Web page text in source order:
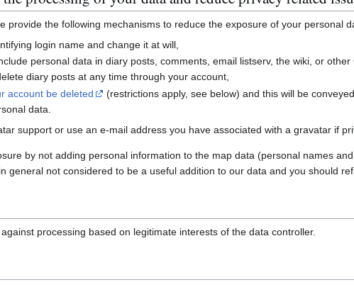
provide the following mechanisms to reduce the exposure of your personal
login name and change it at will,
personal data in diary posts, comments, email listserv, the wiki, or
diary posts at any time through your account,
account be deleted
(restrictions apply, see below) and this will be
data.
support or use an e-mail address you have associated with a gravatar if
by not adding personal information to the map data (personal names
general not considered to be a useful addition to our data and you should
against processing based on legitimate interests of the data controller.